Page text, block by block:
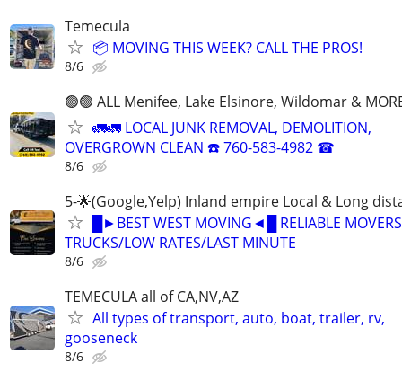
Temecula
📦 MOVING THIS WEEK? CALL THE PROS!
8/6
🟢🟢 ALL Menifee, Lake Elsinore, Wildomar &
🚛🚛 LOCAL JUNK REMOVAL, DEMOLITION,
OVERGROWN CLEAN ☎️ 760-583-4982 ☎
8/6
5-🌟(Google,Yelp) Inland empire Local & Long
█►BEST WEST MOVING◄█ RELIABLE
TRUCKS/LOW RATES/LAST MINUTE
8/6
TEMECULA all of CA,NV,AZ
All types of transport, auto, boat, trailer, rv,
gooseneck
8/6